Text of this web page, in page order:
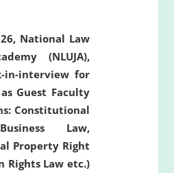
National Law
(NLUJA),
in-interview for
Guest Faculty
Constitutional
Law,
Property Right
Rights Law etc.)